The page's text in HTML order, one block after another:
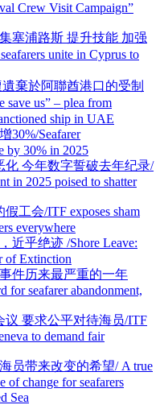
Crew Visit Campaign”
塞浦路斯 提升技能 加强
unite in Cyprus to
棄於阿聯酋港口的受制
us” – plea from
ship in UAE
30%/Seafarer
by 30% in 2025
化 今年数字誓破去年纪录/
in 2025 poised to shatter
工会/ITF exposes sham
everywhere
近乎绝迹 /Shore Leave:
of Extinction
件历来最严重的一年
for seafarer abandonment,
要求公平对待海员/ITF
to demand fair
员带来改变的希望/ A true
of change for seafarers
Sea